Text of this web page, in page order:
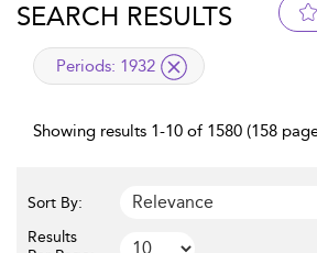
SEARCH RESULTS
applied filter
Periods: 1932
Showing results 1-10 of 1580 (158
Sort By:
Results